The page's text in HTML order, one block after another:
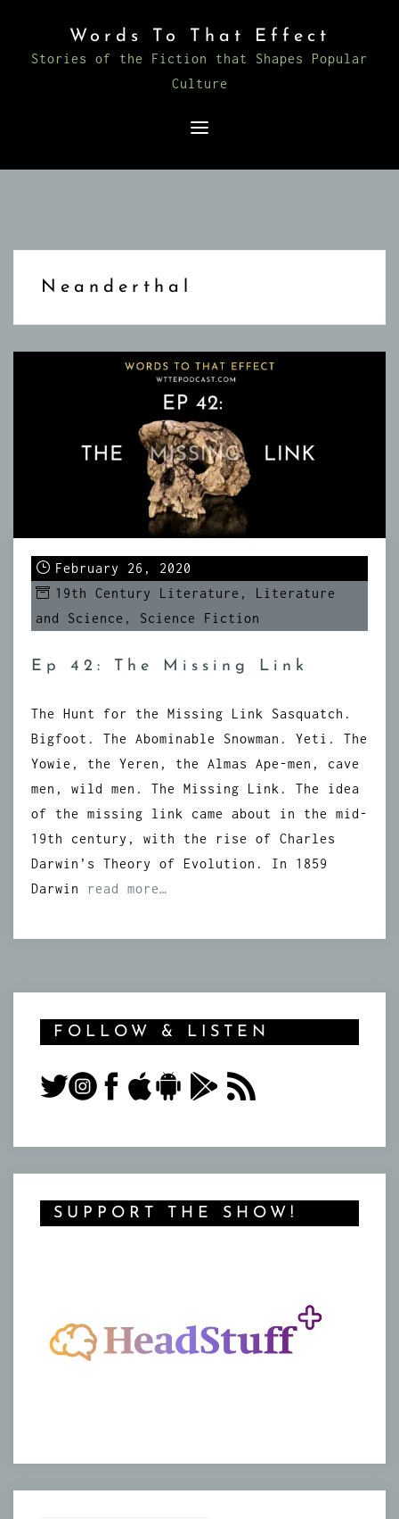
content
Words To That Effect
Stories of the Fiction that Shapes Popular
Culture
Neanderthal
February 26, 2020
19th Century Literature , Literature
and Science , Science Fiction
Ep 42: The Missing Link
The Hunt for the Missing Link Sasquatch.
Bigfoot. The Abominable Snowman. Yeti. The
Yowie, the Yeren, the Almas Ape-men, cave
men, wild men. The Missing Link. The idea
of the missing link came about in the mid-
19th century, with the rise of Charles
Darwin’s Theory of Evolution. In 1859
Darwin
read more…
FOLLOW & LISTEN
SUPPORT THE SHOW!